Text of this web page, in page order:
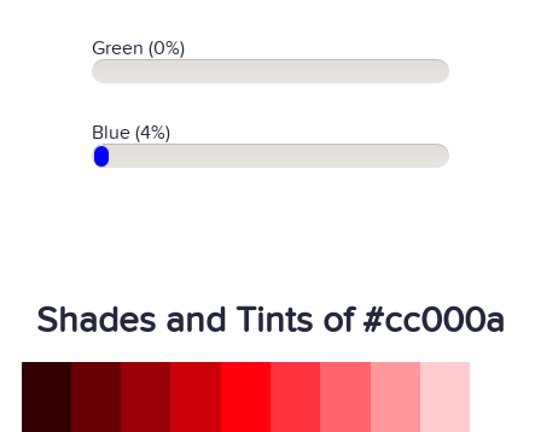
Green (0%)
Blue (4%)
Shades and Tints of #cc000a